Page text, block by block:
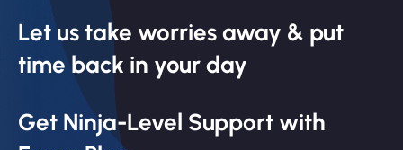
Let us take worries away & put
time back in your day
Get Ninja-Level Support with